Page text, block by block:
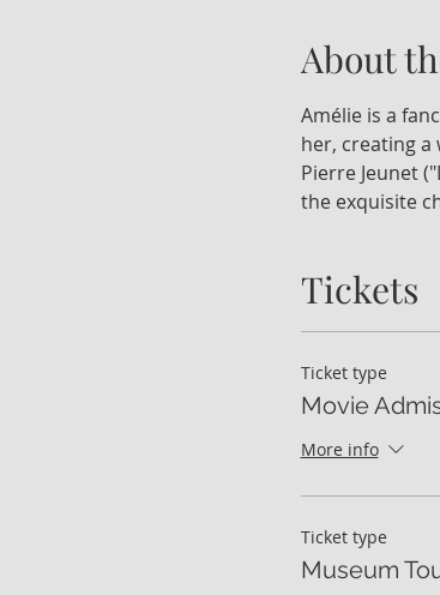
About
Amélie is a
her, creating a
Pierre Jeunet
the exquisite
Tickets
Ticket type
Movie
More info
Ticket type
Museum